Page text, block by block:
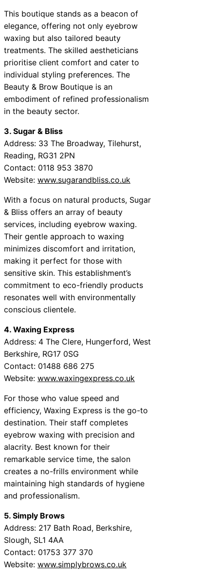
This boutique stands as a beacon of
elegance, offering not only eyebrow
waxing but also tailored beauty
treatments. The skilled aestheticians
prioritise client comfort and cater to
individual styling preferences. The
Beauty & Brow Boutique is an
embodiment of refined professionalism
in the beauty sector.
3. Sugar & Bliss
Address: 33 The Broadway, Tilehurst,
Reading, RG31 2PN
Contact: 0118 953 3870
Website: www.sugarandbliss.co.uk
With a focus on natural products, Sugar
& Bliss offers an array of beauty
services, including eyebrow waxing.
Their gentle approach to waxing
minimizes discomfort and irritation,
making it perfect for those with
sensitive skin. This establishment’s
commitment to eco-friendly products
resonates well with environmentally
conscious clientele.
4. Waxing Express
Address: 4 The Clere, Hungerford, West
Berkshire, RG17 0SG
Contact: 01488 686 275
Website: www.waxingexpress.co.uk
For those who value speed and
efficiency, Waxing Express is the go-to
destination. Their staff completes
eyebrow waxing with precision and
alacrity. Best known for their
remarkable service time, the salon
creates a no-frills environment while
maintaining high standards of hygiene
and professionalism.
5. Simply Brows
Address: 217 Bath Road, Berkshire,
Slough, SL1 4AA
Contact: 01753 377 370
Website: www.simplybrows.co.uk